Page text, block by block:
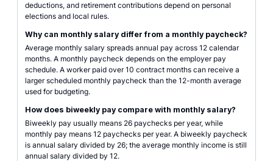
deductions, and retirement contributions depend on personal
elections and local rules.
Why can monthly salary differ from a monthly paycheck?
Average monthly salary spreads annual pay across 12 calendar
months. A monthly paycheck depends on the employer pay
schedule. A worker paid over 10 contract months can receive a
larger scheduled monthly paycheck than the 12-month average
used for budgeting.
How does biweekly pay compare with monthly salary?
Biweekly pay usually means 26 paychecks per year, while
monthly pay means 12 paychecks per year. A biweekly paycheck
is annual salary divided by 26; the average monthly income is still
annual salary divided by 12.